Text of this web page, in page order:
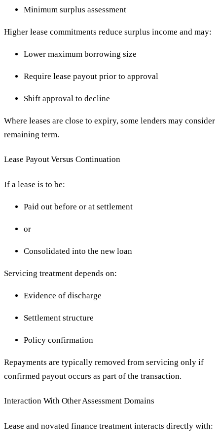
Minimum surplus assessment
Higher lease commitments reduce surplus income and may:
Lower maximum borrowing size
Require lease payout prior to approval
Shift approval to decline
Where leases are close to expiry, some lenders may consider
remaining term.
Lease Payout Versus Continuation
If a lease is to be:
Paid out before or at settlement
or
Consolidated into the new loan
Servicing treatment depends on:
Evidence of discharge
Settlement structure
Policy confirmation
Repayments are typically removed from servicing only if
confirmed payout occurs as part of the transaction.
Interaction With Other Assessment Domains
Lease and novated finance treatment interacts directly with: